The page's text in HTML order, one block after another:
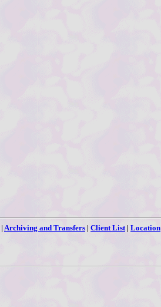
| Archiving and Transfers | Client List| Location